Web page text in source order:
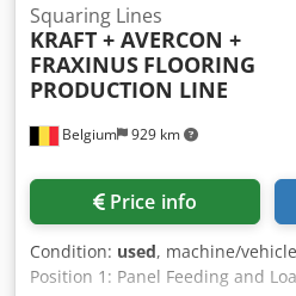
Belgium 929 km
Squaring Lines
KRAFT + AVERCON +
FRAXINUS FLOORING
PRODUCTION LINE
Price info
Condition: used, machine/
Position 1: Panel Feeding and